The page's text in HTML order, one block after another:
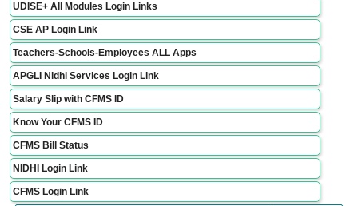
UDISE+ All Modules Login Links
CSE AP Login Link
Teachers-Schools-Employees ALL Apps
APGLI Nidhi Services Login Link
Salary Slip with CFMS ID
Know Your CFMS ID
CFMS Bill Status
NIDHI Login Link
CFMS Login Link